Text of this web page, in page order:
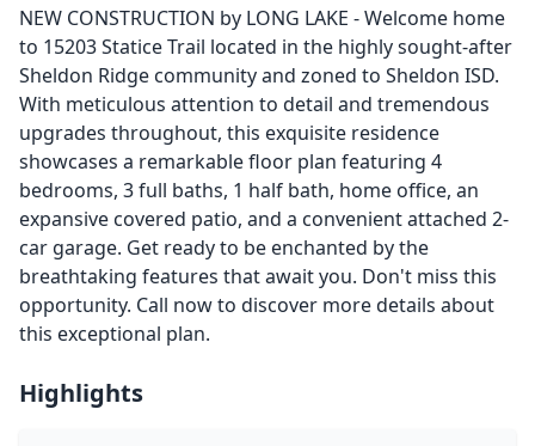
NEW CONSTRUCTION by LONG LAKE - Welcome home
to 15203 Statice Trail located in the highly sought-after
Sheldon Ridge community and zoned to Sheldon ISD.
With meticulous attention to detail and tremendous
upgrades throughout, this exquisite residence
showcases a remarkable floor plan featuring 4
bedrooms, 3 full baths, 1 half bath, home office, an
expansive covered patio, and a convenient attached 2-
car garage. Get ready to be enchanted by the
breathtaking features that await you. Don't miss this
opportunity. Call now to discover more details about
this exceptional plan.
Highlights